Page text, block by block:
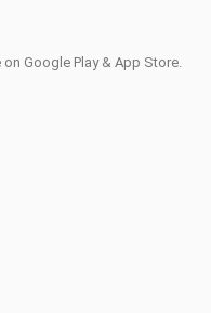
Google Play & App Store.